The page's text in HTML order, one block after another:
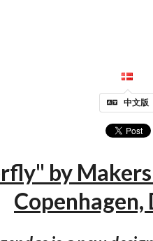
中文版
by